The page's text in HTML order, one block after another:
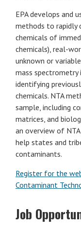
EPA develops and
methods to rapidly
chemicals of
chemicals), real-
unknown or
mass
identifying
chemicals. NTA
sample, including
matrices, and
an overview of
help states and
contaminants.
Register for the
Contaminant
Job